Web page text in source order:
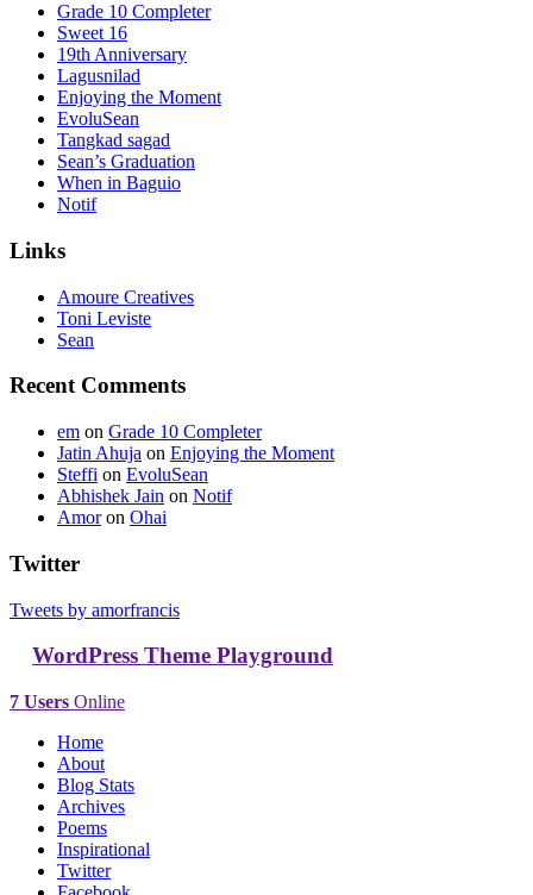
Grade 10 Completer
Sweet 16
19th Anniversary
Lagusnilad
Enjoying the Moment
EvoluSean
Tangkad sagad
Sean’s Graduation
When in Baguio
Notif
Links
Amoure Creatives
Toni Leviste
Sean
Recent Comments
em on Grade 10 Completer
Jatin Ahuja on Enjoying the Moment
Steffi on EvoluSean
Abhishek Jain on Notif
Amoron Ohai
Twitter
Tweets by amorfrancis
WordPress Theme Playground
7 Users Online
Home
About
Blog Stats
Archives
Poems
Inspirational
Twitter